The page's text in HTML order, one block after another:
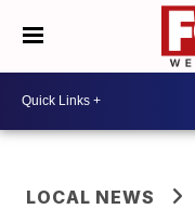
LOCAL NEWS